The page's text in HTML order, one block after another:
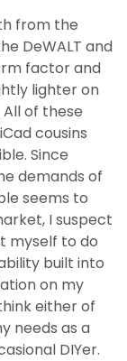
from the
DeWALT and
factor and
lighter on
of these
cousins
Since
demands of
seems to
I suspect
myself to do
built into
on my
either of
needs as a
DIYer.